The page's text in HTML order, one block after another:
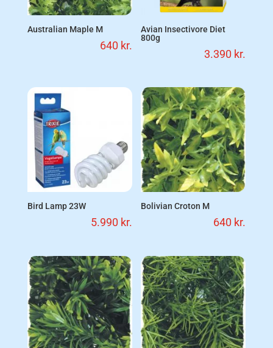
Australian Maple M
640 kr.
Avian Insectivore Diet
800g
3.390 kr.
Bird Lamp 23W
5.990 kr.
Bolivian Croton M
640 kr.